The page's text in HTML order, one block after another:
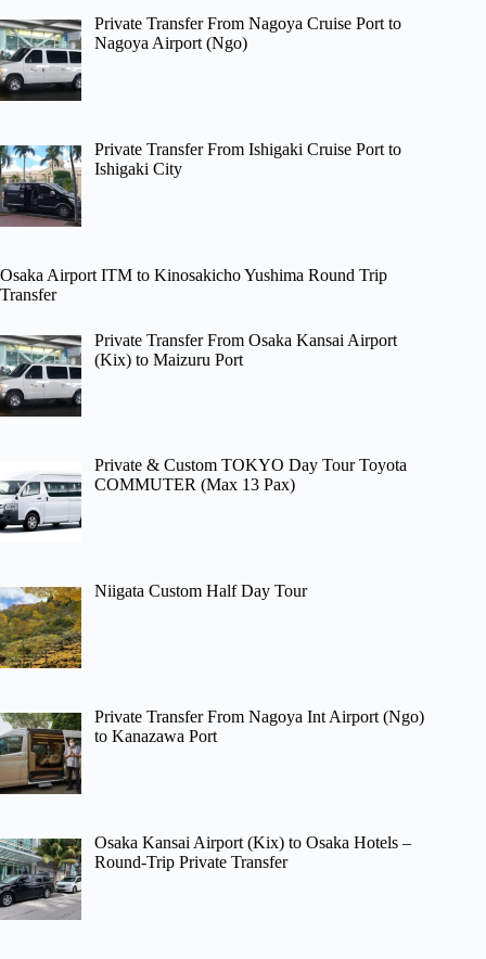
Private Transfer From Nagoya Cruise Port to
Nagoya Airport (Ngo)
Private Transfer From Ishigaki Cruise Port to
Ishigaki City
Osaka Airport ITM to Kinosakicho Yushima Round Trip
Transfer
Private Transfer From Osaka Kansai Airport
(Kix) to Maizuru Port
Private & Custom TOKYO Day Tour Toyota
COMMUTER (Max 13 Pax)
Niigata Custom Half Day Tour
Private Transfer From Nagoya Int Airport (Ngo)
to Kanazawa Port
Osaka Kansai Airport (Kix) to Osaka Hotels –
Round-Trip Private Transfer